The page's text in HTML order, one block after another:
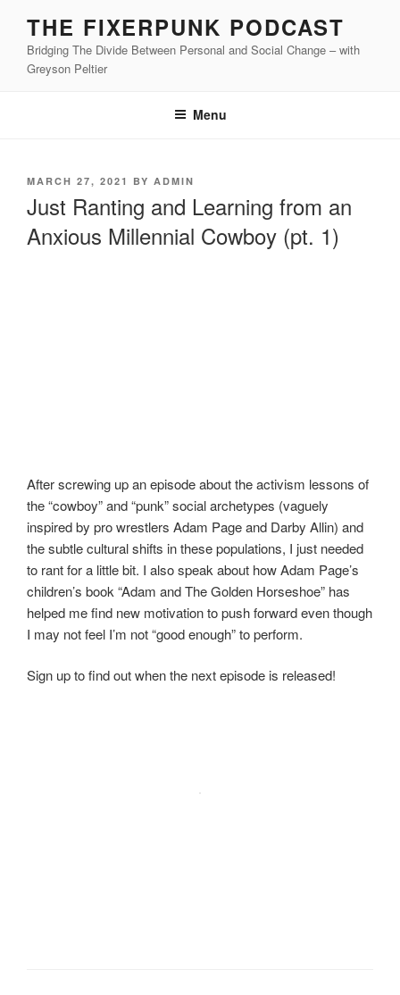
content
THE FIXERPUNK PODCAST
Bridging The Divide Between Personal and Social Change – with
Greyson Peltier
Menu
POSTED
MARCH 27, 2021 BY ADMIN
Just Ranting and Learning from an
Anxious Millennial Cowboy (pt. 1)
After screwing up an episode about the activism lessons of
the “cowboy” and “punk” social archetypes (vaguely
inspired by pro wrestlers Adam Page and Darby Allin) and
the subtle cultural shifts in these populations, I just needed
to rant for a little bit. I also speak about how Adam Page’s
children’s book “Adam and The Golden Horseshoe” has
helped me find new motivation to push forward even though
I may not feel I’m not “good enough” to perform.
Sign up to find out when the next episode is released!